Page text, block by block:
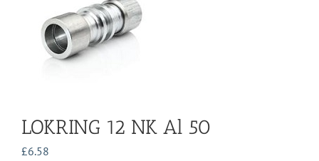
LOKRING 12 NK Al 50
£6.58